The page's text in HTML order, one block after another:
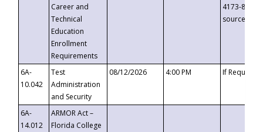
Career and
Technical
Education
Enrollment
Requirements
4173-8c1c-
6A-
10.042
Test
Administration
and Security
08/12/2026 4:00 PM If
6A-
14.012
ARMOR Act –
Florida College